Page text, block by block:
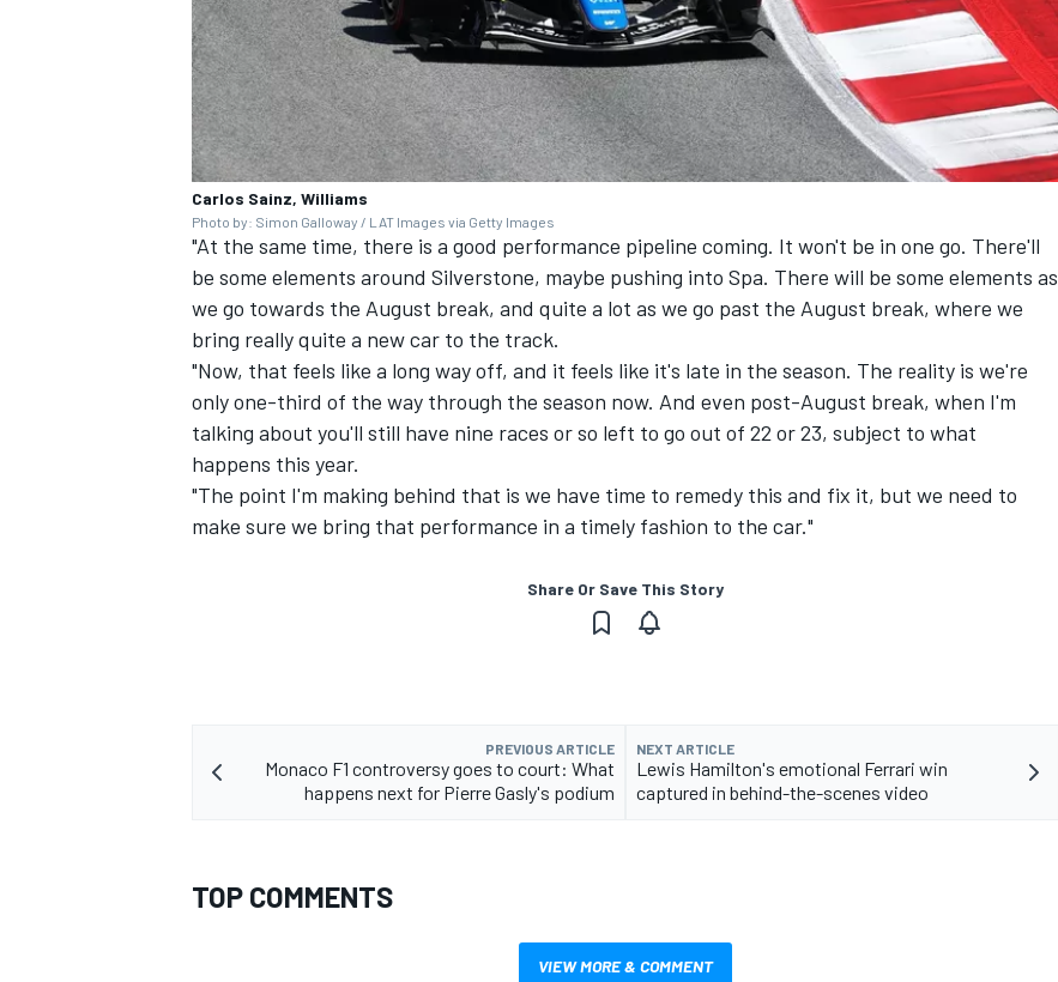
Carlos Sainz, Williams
Photo by: Simon Galloway / LAT Images via Getty Images
"At the same time, there is a good performance pipeline coming. It won't be in one go. There'll
be some elements around Silverstone, maybe pushing into Spa. There will be some elements as
we go towards the August break, and quite a lot as we go past the August break, where we
bring really quite a new car to the track.
"Now, that feels like a long way off, and it feels like it's late in the season. The reality is we're
only one-third of the way through the season now. And even post-August break, when I'm
talking about you'll still have nine races or so left to go out of 22 or 23, subject to what
happens this year.
"The point I'm making behind that is we have time to remedy this and fix it, but we need to
make sure we bring that performance in a timely fashion to the car."
Share Or Save This Story
PREVIOUS ARTICLE
Monaco F1 controversy goes to court: What
happens next for Pierre Gasly's podium
NEXT ARTICLE
Lewis Hamilton's emotional Ferrari win
captured in behind-the-scenes video
TOP COMMENTS
VIEW MORE & COMMENT